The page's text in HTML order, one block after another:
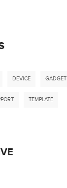
DEVICE GADGET
TEMPLATE